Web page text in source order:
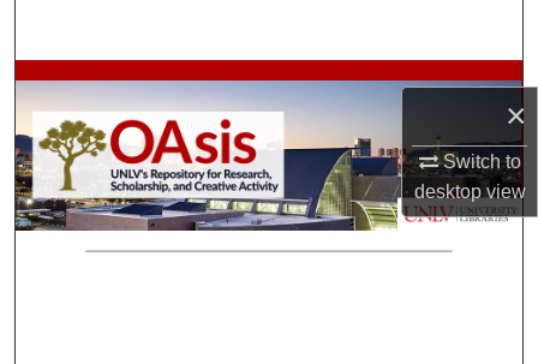
×
Switch to
desktopview
Browse Collections
My Account
About